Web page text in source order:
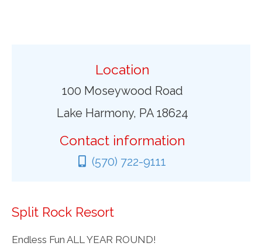
Location
100 Moseywood Road
Lake Harmony, PA 18624
Contact information
(570) 722-9111
Split Rock Resort
Endless Fun ALL YEAR ROUND!